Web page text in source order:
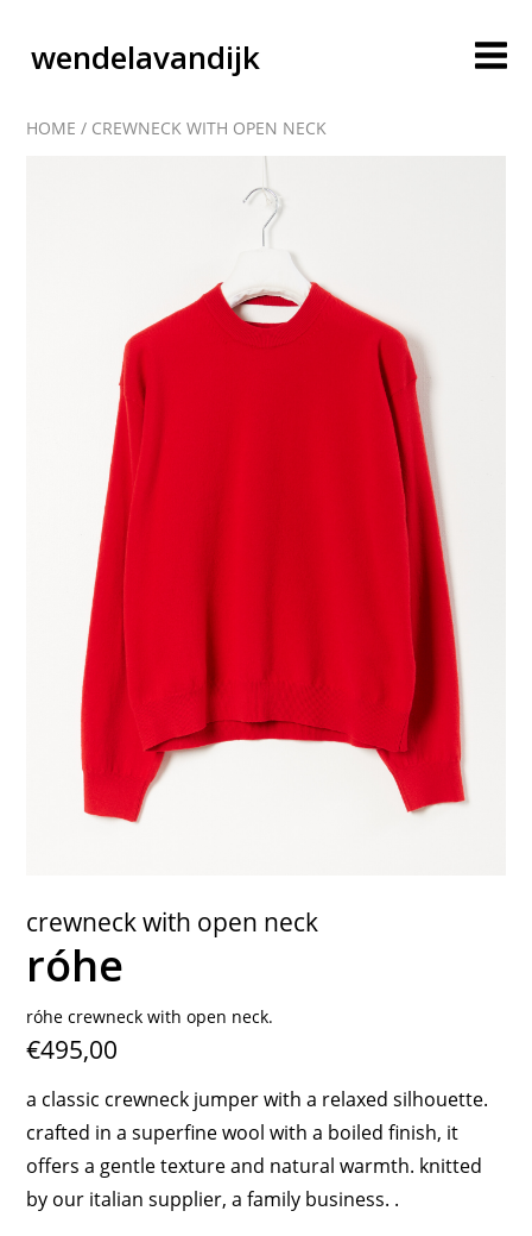
wendelavandijk
blog
HOME / CREWNECK WITH OPEN NECK
crewneck with open neck
róhe
róhe crewneck with open neck.
€495,00
a classic crewneck jumper with a relaxed silhouette.
crafted in a superfine wool with a boiled finish, it
offers a gentle texture and natural warmth. knitted
by our italian supplier, a family business. .